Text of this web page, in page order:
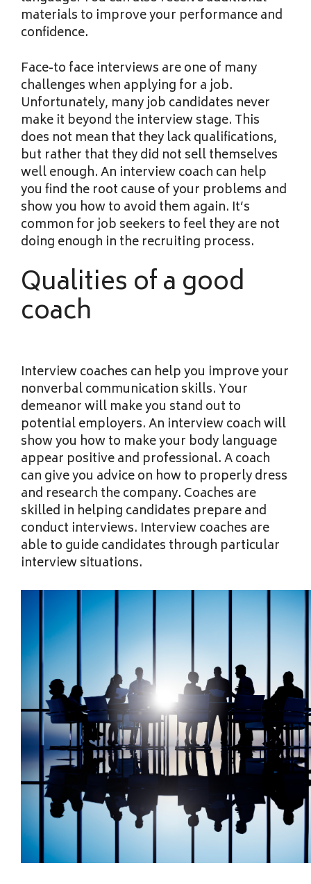
materials to improve your performance and
confidence.
Face-to face interviews are one of many
challenges when applying for a job.
Unfortunately, many job candidates never
make it beyond the interview stage. This
does not mean that they lack qualifications,
but rather that they did not sell themselves
well enough. An interview coach can help
you find the root cause of your problems and
show you how to avoid them again. It’s
common for job seekers to feel they are not
doing enough in the recruiting process.
Qualities of a good
coach
Interview coaches can help you improve your
nonverbal communication skills. Your
demeanor will make you stand out to
potential employers. An interview coach will
show you how to make your body language
appear positive and professional. A coach
can give you advice on how to properly dress
and research the company. Coaches are
skilled in helping candidates prepare and
conduct interviews. Interview coaches are
able to guide candidates through particular
interview situations.